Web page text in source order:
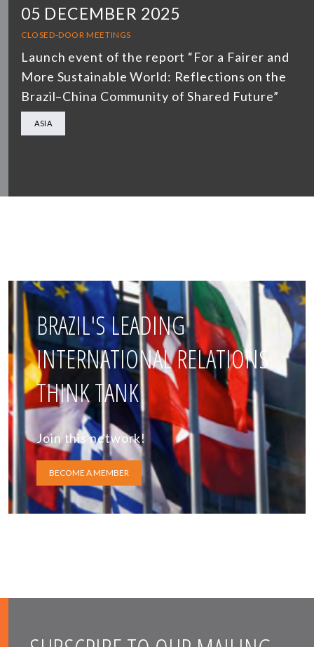
05 DECEMBER 2025
CLOSED-DOOR MEETINGS
Launch event of the report “For a Fairer and
More Sustainable World: Reflections on the
Brazil–China Community of Shared Future”
ASIA
BRAZIL'S LEADING
INTERNATIONAL RELATIONS
THINK TANK
Join this network!
BECOME A MEMBER